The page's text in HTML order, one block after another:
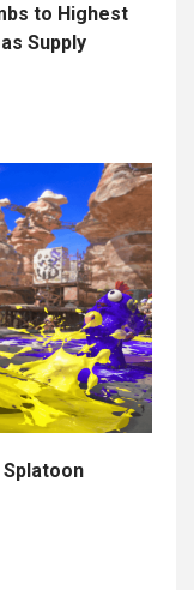
to Highest
Supply
Splatoon